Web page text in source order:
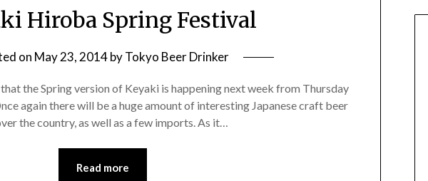
Hiroba Spring Festival
on May 23, 2014byTokyo Beer Drinker
the Spring version of Keyaki is happening next week from Thursday
again there will be a huge amount of interesting Japanese craft beer
the country, as well as a few imports. As it…
Read more